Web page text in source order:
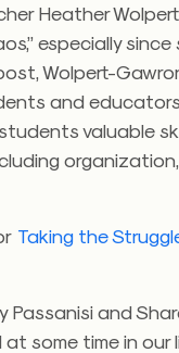
Heather
especially
Wolpert-
and
valuable
Taking the
and
some time in our